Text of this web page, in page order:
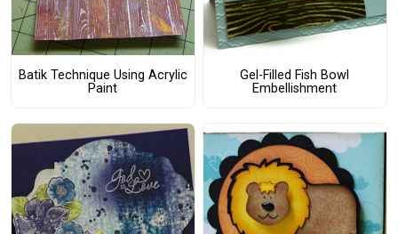
Batik Technique Using Acrylic
Paint
Gel-Filled Fish Bowl
Embellishment